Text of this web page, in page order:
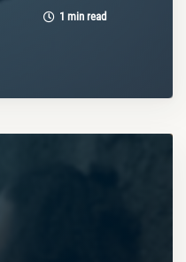
1 min read